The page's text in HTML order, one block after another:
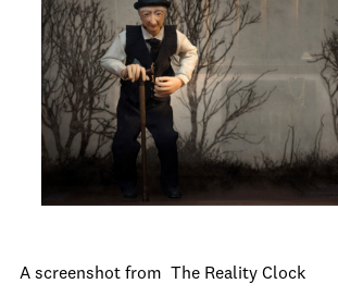
A screenshot from The Reality Clock